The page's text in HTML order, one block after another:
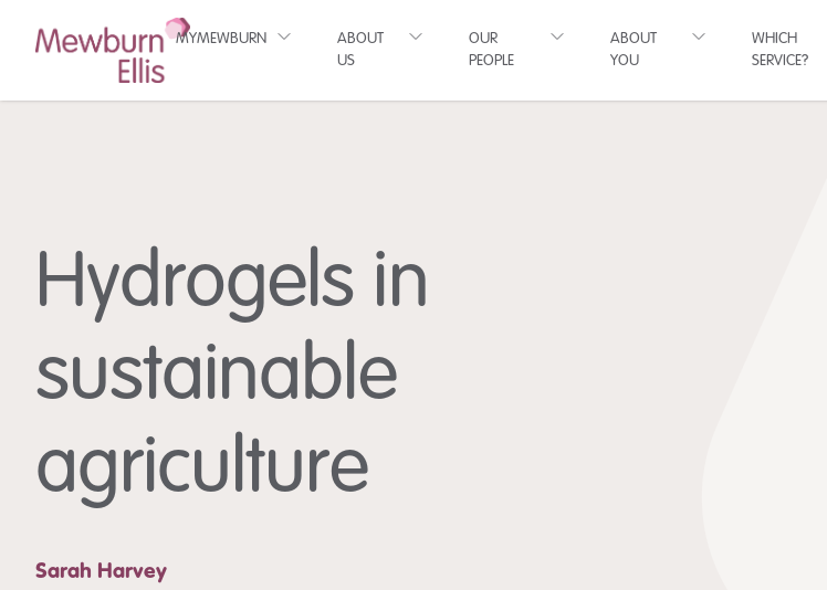
MYMEWBURN
ABOUT
US
OUR
PEOPLE
ABOUT
YOU
WHICH
SERVICE?
Hydrogels in
sustainable
agriculture
Sarah Harvey